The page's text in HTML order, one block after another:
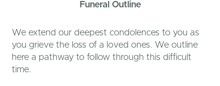
Funeral Outline
We extend our deepest condolences to you as
you grieve the loss of a loved ones. We outline
here a pathway to follow through this difficult
time.